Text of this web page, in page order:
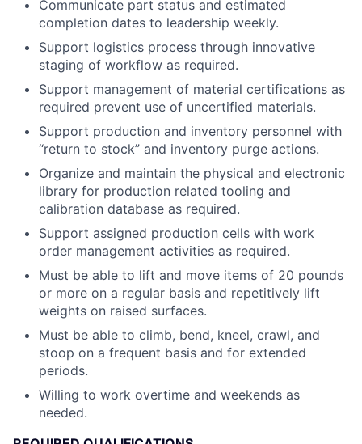
Communicate part status and estimated
completion dates to leadership weekly.
Support logistics process through innovative
staging of workflow as required.
Support management of material certifications as
required prevent use of uncertified materials.
Support production and inventory personnel with
“return to stock” and inventory purge actions.
Organize and maintain the physical and electronic
library for production related tooling and
calibration database as required.
Support assigned production cells with work
order management activities as required.
Must be able to lift and move items of 20 pounds
or more on a regular basis and repetitively lift
weights on raised surfaces.
Must be able to climb, bend, kneel, crawl, and
stoop on a frequent basis and for extended
periods.
Willing to work overtime and weekends as
needed.